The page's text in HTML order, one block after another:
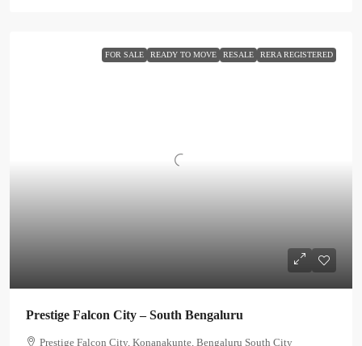
FOR SALE READY TO MOVE RESALE RERA REGISTERED
Prestige Falcon City – South Bengaluru
Prestige Falcon City, Konanakunte, Bengaluru South City